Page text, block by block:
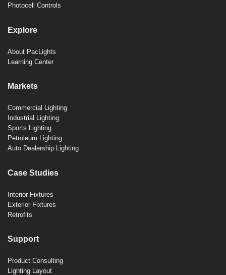
Photocell Controls
Explore
About PacLights
Learning Center
Markets
Commercial Lighting
Industrial Lighting
Sports Lighting
Petroleum Lighting
Auto Dealership Lighting
Case Studies
Interior Fixtures
Exterior Fixtures
Retrofits
Support
Product Consulting
Lighting Layout